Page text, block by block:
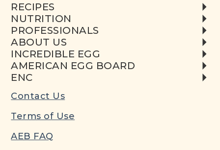
RECIPES
NUTRITION
PROFESSIONALS
ABOUT US
INCREDIBLE EGG
AMERICAN EGG BOARD
ENC
Contact Us
Terms of Use
AEB FAQ